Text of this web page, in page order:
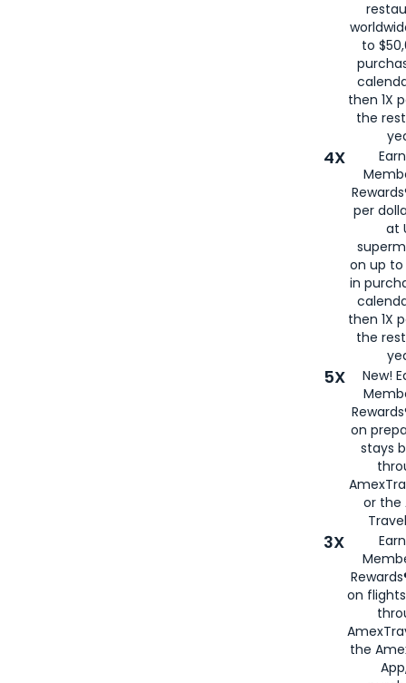
to
then 1X
the
4X
per
at
on up to
in
then 1X
the
5X
New!
on
stays
or the
3X
on
the